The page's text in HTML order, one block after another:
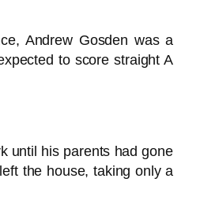
Andrew Gosden was a
to score straight A
until his parents had gone
the house, taking only a